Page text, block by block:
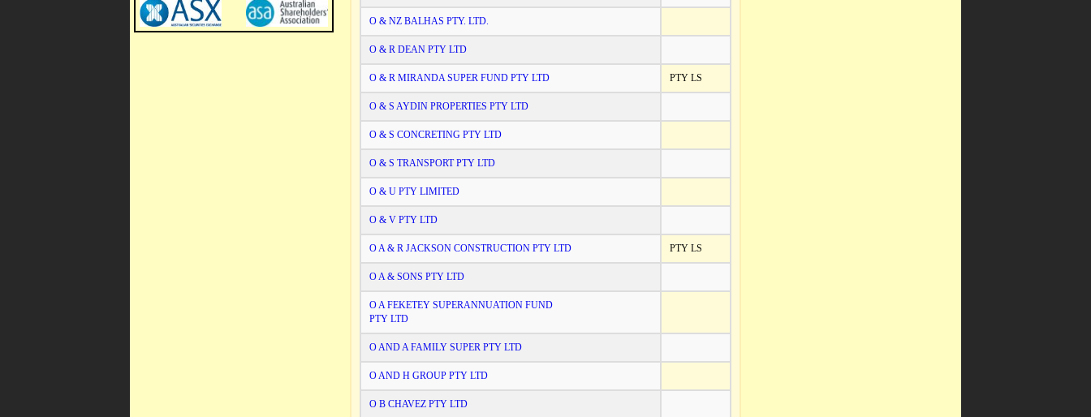
O & NZ BALHAS PTY. LTD.
O & R DEAN PTY LTD
O & R MIRANDA SUPER FUND PTY LTD PTY LS
O & S AYDIN PROPERTIES PTY LTD
O & S CONCRETING PTY LTD
O & S TRANSPORT PTY LTD
O & U PTY LIMITED
O & V PTY LTD
O A & R JACKSON CONSTRUCTION PTY LTD PTY LS
O A & SONS PTY LTD
O A FEKETEY SUPERANNUATION FUND
PTY LTD
O AND A FAMILY SUPER PTY LTD
O AND H GROUP PTY LTD
O B CHAVEZ PTY LTD